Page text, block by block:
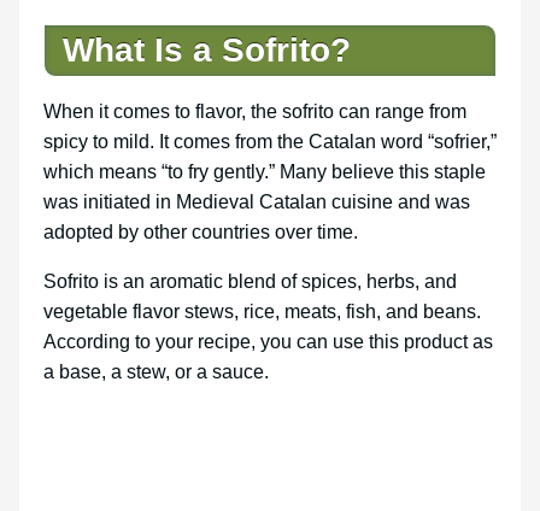
What Is a Sofrito?
When it comes to flavor, the sofrito can range from
spicy to mild. It comes from the Catalan word “sofrier,”
which means “to fry gently.” Many believe this staple
was initiated in Medieval Catalan cuisine and was
adopted by other countries over time.
Sofrito is an aromatic blend of spices, herbs, and
vegetable flavor stews, rice, meats, fish, and beans.
According to your recipe, you can use this product as
a base, a stew, or a sauce.